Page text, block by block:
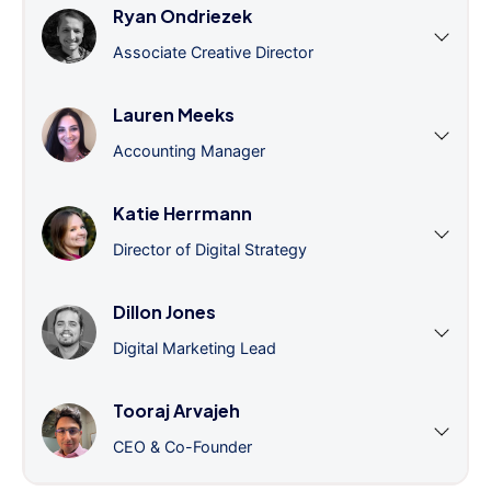
Ryan Ondriezek
Associate Creative Director
Lauren Meeks
Accounting Manager
Katie Herrmann
Director of Digital Strategy
Dillon Jones
Digital Marketing Lead
Tooraj Arvajeh
CEO & Co-Founder